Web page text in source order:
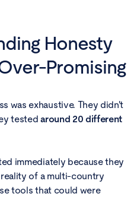
Honesty
Promising
was exhaustive. They didn't
testedaround 20 different
immediately because they
of a multi-country
tools that could were